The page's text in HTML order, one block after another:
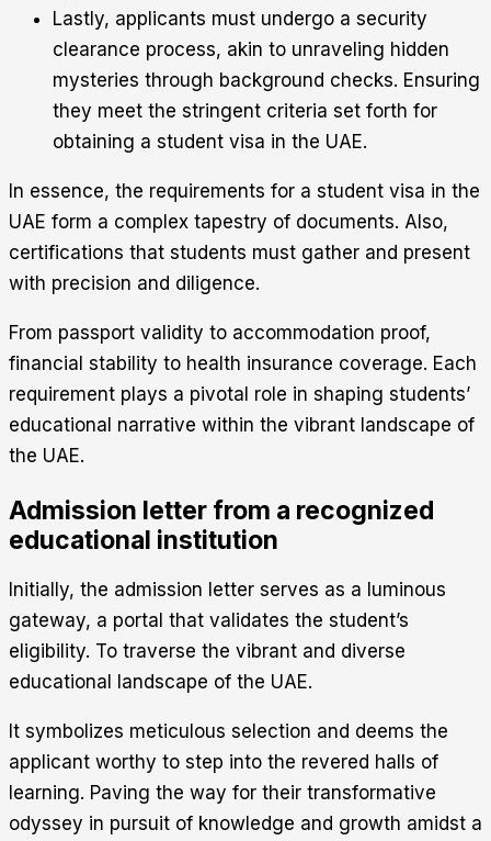
Lastly, applicants must undergo a security
clearance process, akin to unraveling hidden
mysteries through background checks. Ensuring
they meet the stringent criteria set forth for
obtaining a student visa in the UAE.
In essence, the requirements for a student visa in the
UAE form a complex tapestry of documents. Also,
certifications that students must gather and present
with precision and diligence.
From passport validity to accommodation proof,
financial stability to health insurance coverage. Each
requirement plays a pivotal role in shaping students’
educational narrative within the vibrant landscape of
the UAE.
Admission letter from a recognized
educational institution
Initially, the admission letter serves as a luminous
gateway, a portal that validates the student’s
eligibility. To traverse the vibrant and diverse
educational landscape of the UAE.
It symbolizes meticulous selection and deems the
applicant worthy to step into the revered halls of
learning. Paving the way for their transformative
odyssey in pursuit of knowledge and growth amidst a